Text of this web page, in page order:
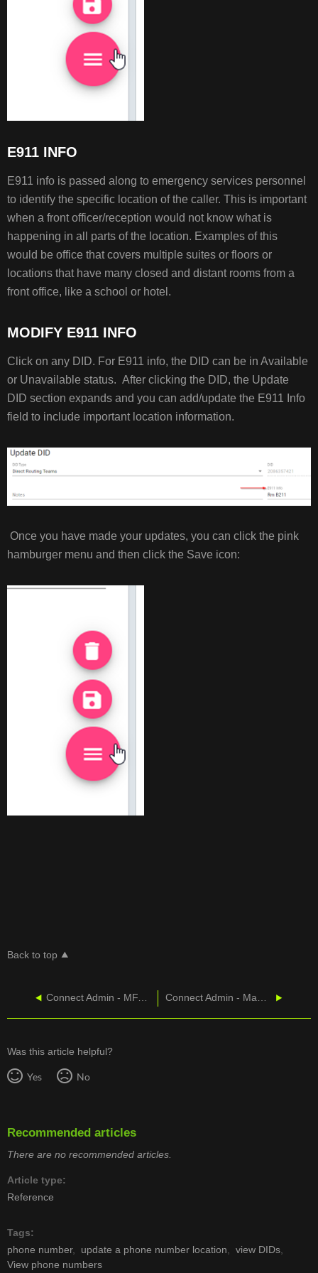
E911 INFO
E911 info is passed along to emergency services personnel
to identify the specific location of the caller. This is important
when a front officer/reception would not know what is
happening in all parts of the location. Examples of this
would be office that covers multiple suites or floors or
locations that have many closed and distant rooms from a
front office, like a school or hotel.
MODIFY E911 INFO
Click on any DID. For E911 info, the DID can be in Available
or Unavailable status. After clicking the DID, the Update
DID section expands and you can add/update the E911 Info
field to include important location information.
Once you have made your updates, you can click the pink
hamburger menu and then click the Save icon:
Back to top
Connect Admin - MFA Login Connect Admin - Manage User Services
Was this article helpful?
Yes No
Recommended articles
There are no recommended articles.
Article type
Reference
Tags
phone number
update a phone number location
view DIDs
View phone numbers